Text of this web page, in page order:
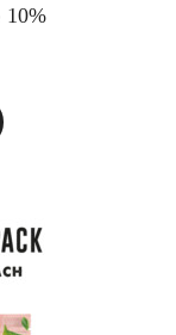
10%